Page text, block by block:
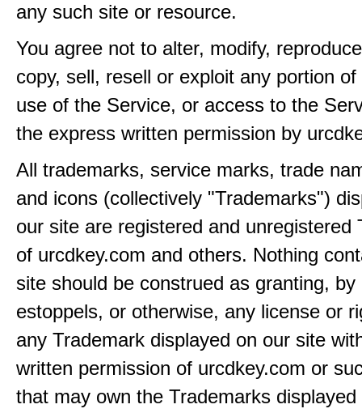
any such site or resource.
You agree not to alter, modify,
copy, sell, resell or exploit any portion
use of the Service, or access to the
the express written permission by
All trademarks, service marks, trade
and icons (collectively "Trademarks")
our site are registered and unregistered
of urcdkey.com and others. Nothing
site should be construed as granting, by
estoppels, or otherwise, any license or
any Trademark displayed on our site
written permission of urcdkey.com or
that may own the Trademarks